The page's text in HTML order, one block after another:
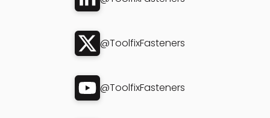
@ToolfixFasteners
@ToolfixFasteners